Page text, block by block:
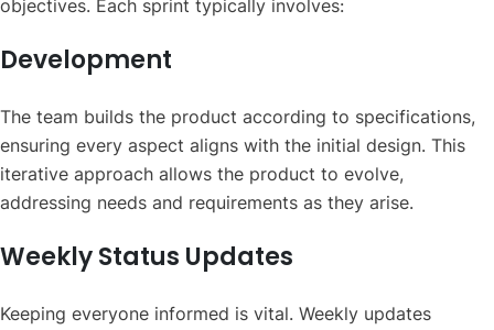
objectives. Each sprint typically involves:
Development
The team builds the product according to specifications,
ensuring every aspect aligns with the initial design. This
iterative approach allows the product to evolve,
addressing needs and requirements as they arise.
Weekly Status Updates
Keeping everyone informed is vital. Weekly updates